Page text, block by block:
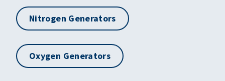
Nitrogen Generators
Oxygen Generators